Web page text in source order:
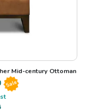
Mid-century Ottoman
Sale